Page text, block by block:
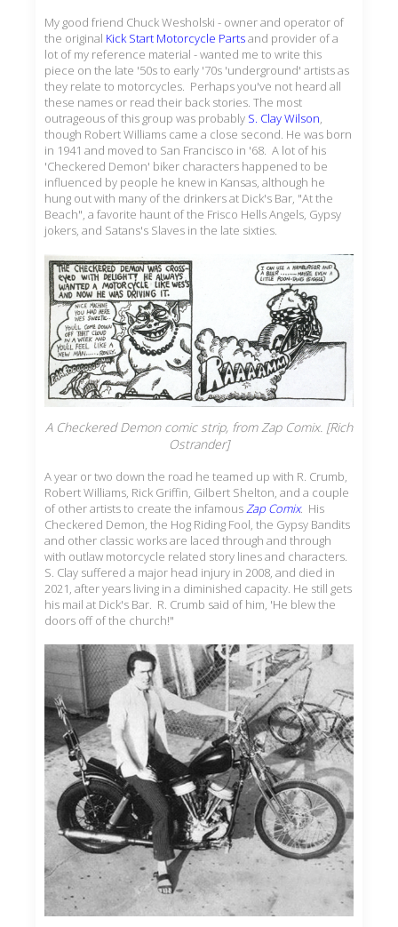
My good friend Chuck Wesholski - owner and operator of
the original Kick Start Motorcycle Partsand provider of a
lot of my reference material - wanted me to write this
piece on the late '50s to early '70s 'underground' artists as
they relate to motorcycles. Perhaps you've not heard all
these names or read their back stories. The most
outrageous of this group was probably S. Clay Wilson,
though Robert Williams came a close second. He was born
in 1941 and moved to San Francisco in '68. A lot of his
'Checkered Demon' biker characters happened to be
influenced by people he knew in Kansas, although he
hung out with many of the drinkers at Dick's Bar, "At the
Beach", a favorite haunt of the Frisco Hells Angels, Gypsy
jokers, and Satans's Slaves in the late sixties.
A Checkered Demon comic strip, fromZap Comix. [Rich
Ostrander]
A year or two down the road he teamed up with R. Crumb,
Robert Williams, Rick Griffin, Gilbert Shelton, and a couple
of other artists to create the infamousZap Comix. His
Checkered Demon, the Hog Riding Fool, the Gypsy Bandits
and other classic works are laced through and through
with outlaw motorcycle related story lines and characters.
S. Clay suffered a major head injury in 2008, and died in
2021, after years living in a diminished capacity. He still gets
his mail at Dick's Bar. R. Crumb said of him, 'He blew the
doors off of the church!"